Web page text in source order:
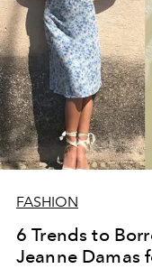
FASHION
6 Trends to
Jeanne Damas